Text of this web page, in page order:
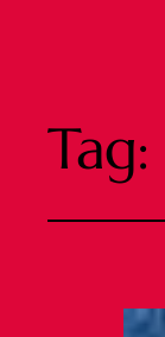
Tag: